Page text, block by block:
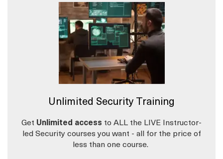
Unlimited Security Training
Get Unlimited access to ALL the LIVE Instructor-
led Security courses you want - all for the price of
less than one course.